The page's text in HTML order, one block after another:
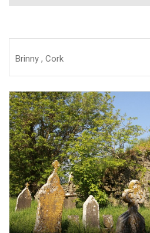
Brinny , Cork